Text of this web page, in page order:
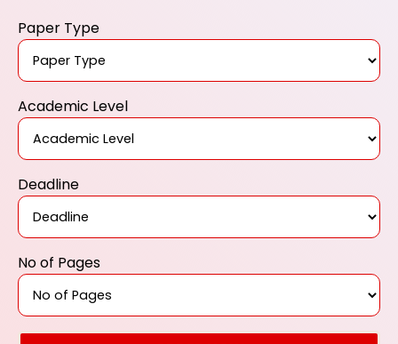
Paper Type
Academic Level
Deadline
No of Pages